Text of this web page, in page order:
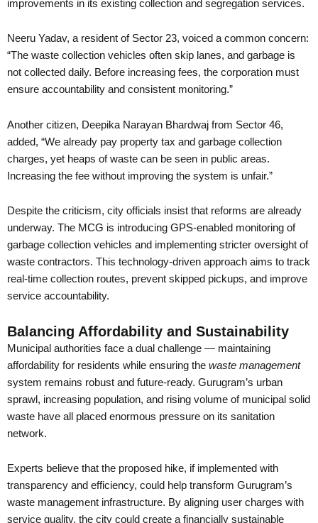
improvements in its existing collection and segregation services.
Neeru Yadav, a resident of Sector 23, voiced a common concern:
“The waste collection vehicles often skip lanes, and garbage is
not collected daily. Before increasing fees, the corporation must
ensure accountability and consistent monitoring.”
Another citizen, Deepika Narayan Bhardwaj from Sector 46,
added, “We already pay property tax and garbage collection
charges, yet heaps of waste can be seen in public areas.
Increasing the fee without improving the system is unfair.”
Despite the criticism, city officials insist that reforms are already
underway. The MCG is introducing GPS-enabled monitoring of
garbage collection vehicles and implementing stricter oversight of
waste contractors. This technology-driven approach aims to track
real-time collection routes, prevent skipped pickups, and improve
service accountability.
Balancing Affordability and Sustainability
Municipal authorities face a dual challenge — maintaining
affordability for residents while ensuring the waste management
system remains robust and future-ready. Gurugram’s urban
sprawl, increasing population, and rising volume of municipal solid
waste have all placed enormous pressure on its sanitation
network.
Experts believe that the proposed hike, if implemented with
transparency and efficiency, could help transform Gurugram’s
waste management infrastructure. By aligning user charges with
service quality, the city could create a financially sustainable